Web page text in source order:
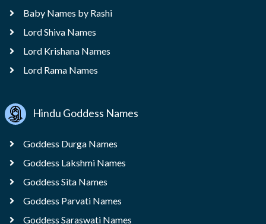
Baby Names by Rashi
Lord Shiva Names
Lord Krishana Names
Lord Rama Names
Hindu Goddess Names
Goddess Durga Names
Goddess Lakshmi Names
Goddess Sita Names
Goddess Parvati Names
Goddess Saraswati Names